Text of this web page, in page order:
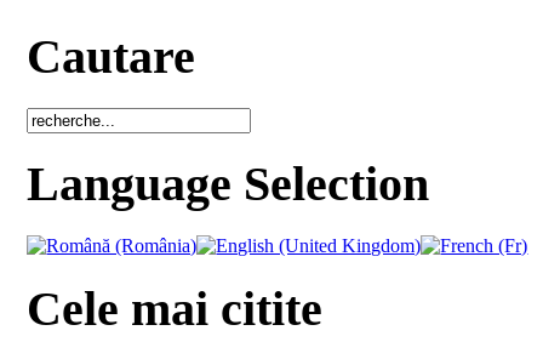
Cautare
Language Selection
Cele mai citite